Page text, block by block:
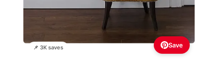
📌 3K saves Save